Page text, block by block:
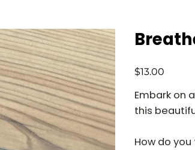
Price
$13.00
Embark on
this
How do